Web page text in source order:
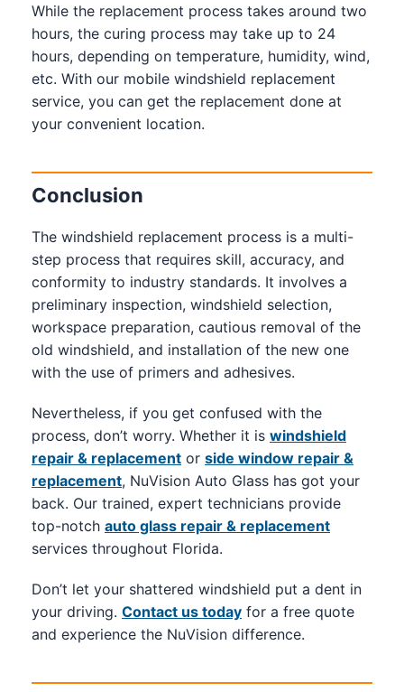
While the replacement process takes around two
hours, the curing process may take up to 24
hours, depending on temperature, humidity, wind,
etc. With our mobile windshield replacement
service, you can get the replacement done at
your convenient location.
Conclusion
The windshield replacement process is a multi-
step process that requires skill, accuracy, and
conformity to industry standards. It involves a
preliminary inspection, windshield selection,
workspace preparation, cautious removal of the
old windshield, and installation of the new one
with the use of primers and adhesives.
Nevertheless, if you get confused with the
process, don’t worry. Whether it is windshield
repair & replacement or side window repair &
replacement, NuVision Auto Glass has got your
back. Our trained, expert technicians provide
top-notch auto glass repair & replacement
services throughout Florida.
Don’t let your shattered windshield put a dent in
your driving. Contact us today for a free quote
and experience the NuVision difference.